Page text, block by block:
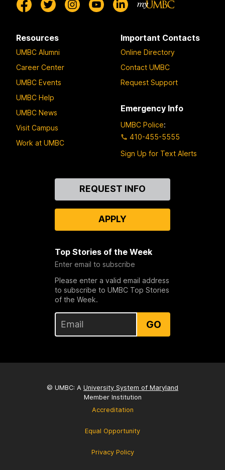
Resources
UMBC Alumni
Career Center
UMBC Events
UMBC Help
UMBC News
Visit Campus
Work at UMBC
Important Contacts
Online Directory
Contact UMBC
Request Support
Emergency Info
UMBC Police:
410-455-5555
Sign Up for Text Alerts
REQUEST INFO
APPLY
Top Stories of the Week
Enter email to subscribe
Please enter a valid email address
to subscribe to UMBC Top Stories
of the Week.
GO
© UMBC: A University System of Maryland
Member Institution
Accreditation
Equal Opportunity
Privacy Policy